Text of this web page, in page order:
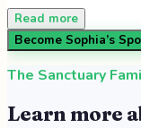
Read more
Become Sophia’s
The Sanctuary
Learn more